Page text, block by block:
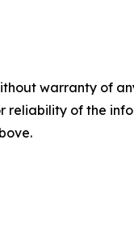
warranty of
reliability of the